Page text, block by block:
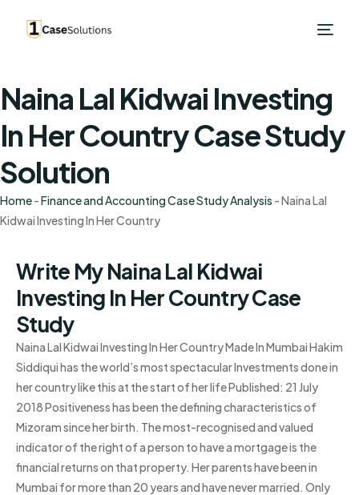
Naina Lal Kidwai Investing
In Her Country Case Study
Solution
Home-Finance and Accounting Case Study Analysis -Naina Lal
Kidwai Investing In Her Country
Write My Naina Lal Kidwai
Investing In Her Country Case
Study
Naina Lal Kidwai Investing In Her Country Made In Mumbai Hakim
Siddiqui has the world’s most spectacular Investments done in
her country like this at the start of her life Published: 21 July
2018 Positiveness has been the defining characteristics of
Mizoram since her birth. The most-recognised and valued
indicator of the right of a person to have a mortgage is the
financial returns on that property. Her parents have been in
Mumbai for more than 20 years and have never married. Only